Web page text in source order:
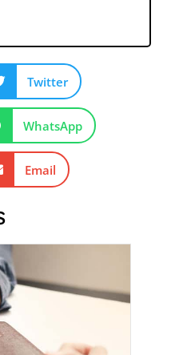
Twitter
WhatsApp
Email